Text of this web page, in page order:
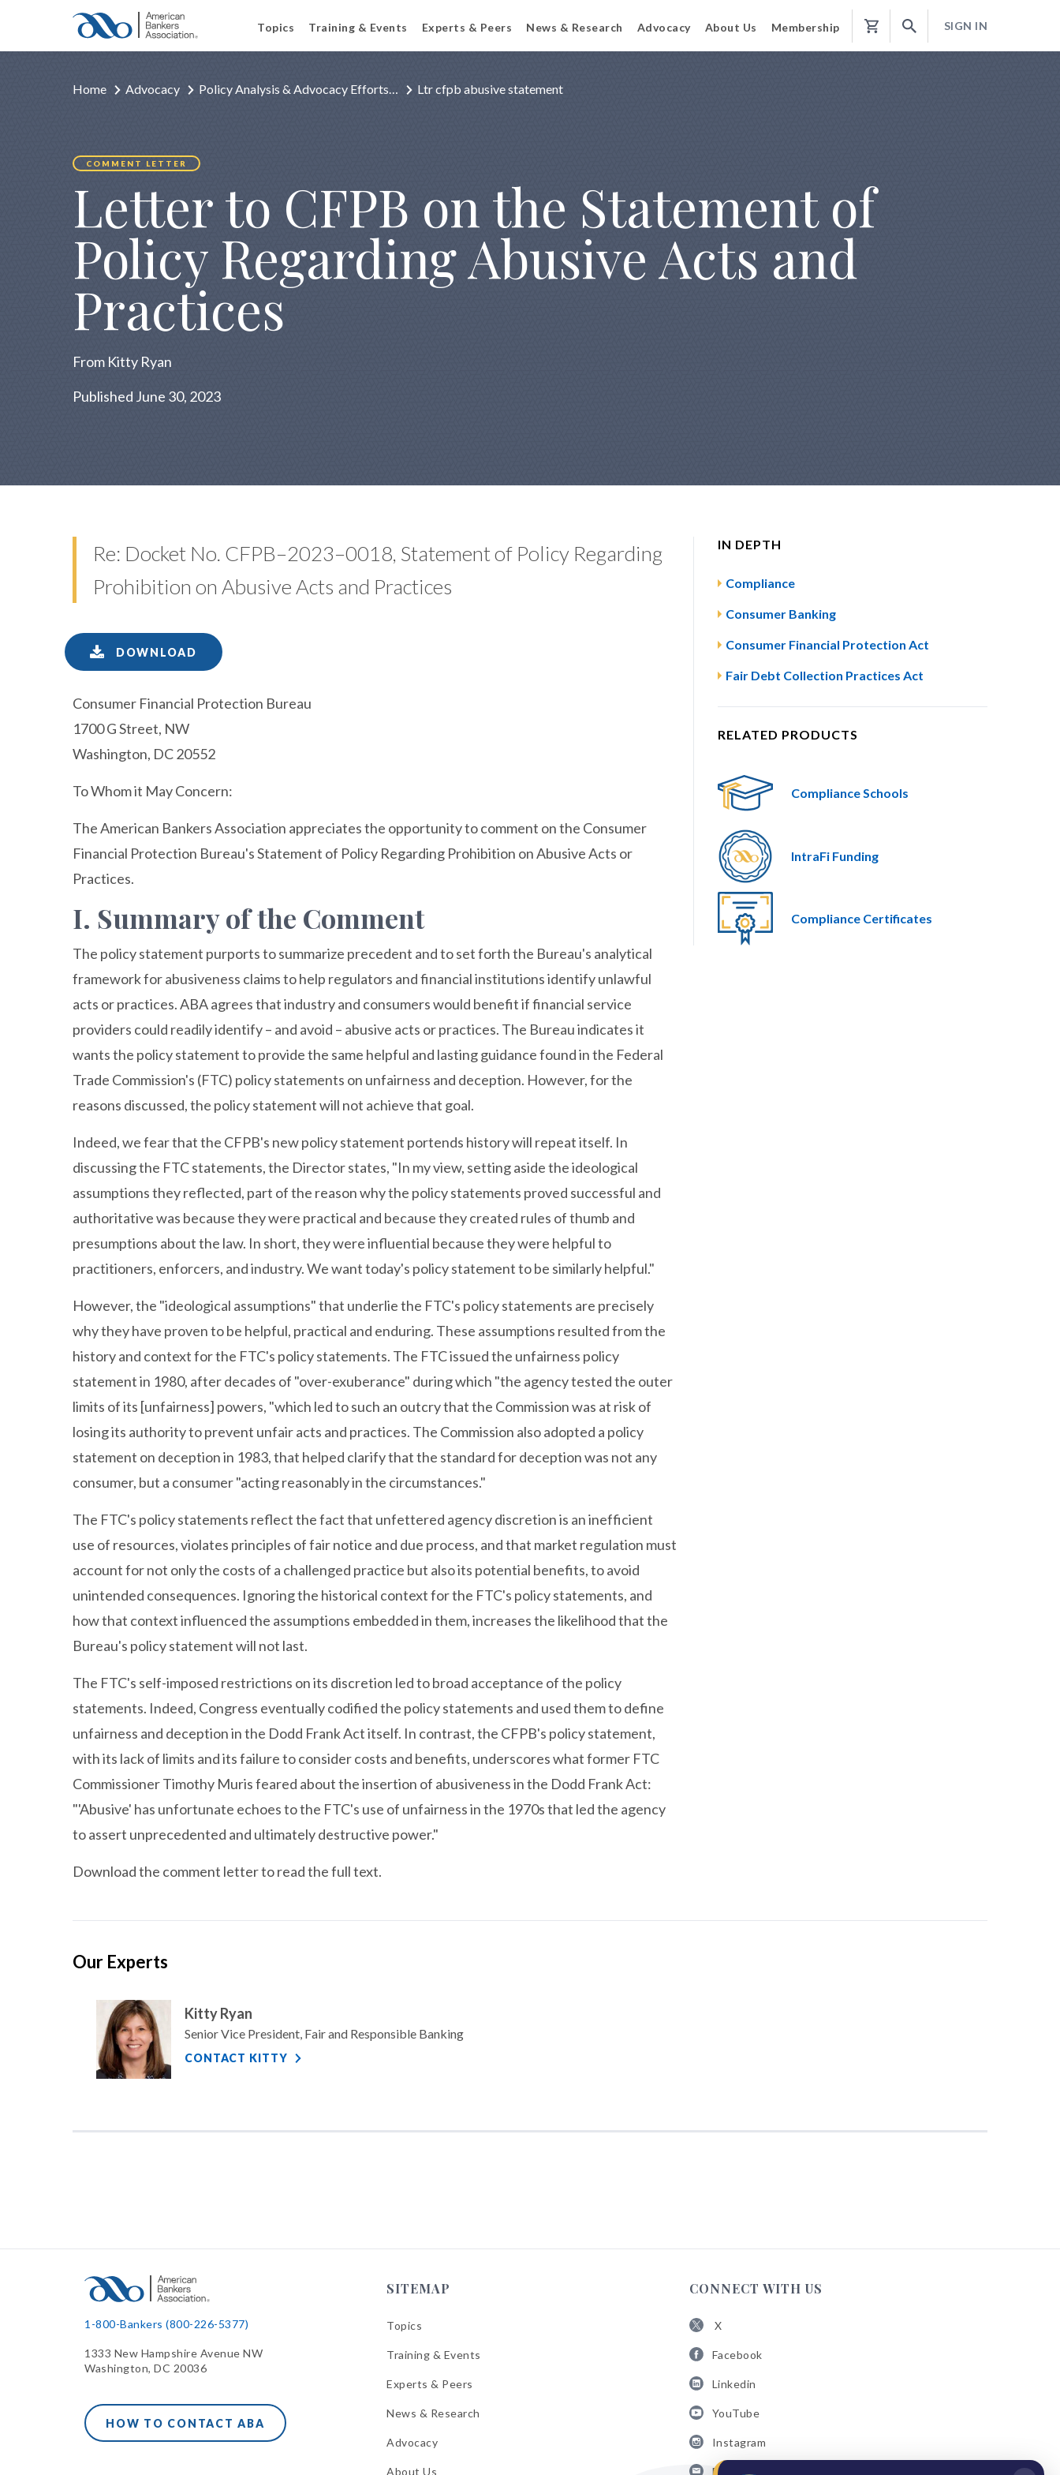
Topics Training & Events Experts & Peers News & Research Advocacy About Us Membership
Shopping
SIGN IN
Home Advocacy Policy Analysis & Advocacy Efforts… Ltr cfpb abusive statement
COMMENT LETTER
Letter to CFPB on the Statement of
Policy Regarding Abusive Acts and
Practices
From Kitty Ryan
Published June 30, 2023
Re: Docket No. CFPB–2023–0018, Statement of Policy Regarding
Prohibition on Abusive Acts and Practices
DOWNLOAD
Consumer Financial Protection Bureau
1700 G Street, NW
Washington, DC 20552
To Whom it May Concern:
The American Bankers Association appreciates the opportunity to comment on the Consumer
Financial Protection Bureau's Statement of Policy Regarding Prohibition on Abusive Acts or
Practices.
I. Summary of the Comment
The policy statement purports to summarize precedent and to set forth the Bureau's analytical
framework for abusiveness claims to help regulators and financial institutions identify unlawful
acts or practices. ABA agrees that industry and consumers would benefit if financial service
providers could readily identify – and avoid – abusive acts or practices. The Bureau indicates it
wants the policy statement to provide the same helpful and lasting guidance found in the Federal
Trade Commission's (FTC) policy statements on unfairness and deception. However, for the
reasons discussed, the policy statement will not achieve that goal.
Indeed, we fear that the CFPB's new policy statement portends history will repeat itself. In
discussing the FTC statements, the Director states, "In my view, setting aside the ideological
assumptions they reflected, part of the reason why the policy statements proved successful and
authoritative was because they were practical and because they created rules of thumb and
presumptions about the law. In short, they were influential because they were helpful to
practitioners, enforcers, and industry. We want today's policy statement to be similarly helpful."
However, the "ideological assumptions" that underlie the FTC's policy statements are precisely
why they have proven to be helpful, practical and enduring. These assumptions resulted from the
history and context for the FTC's policy statements. The FTC issued the unfairness policy
statement in 1980, after decades of "over-exuberance" during which "the agency tested the outer
limits of its [unfairness] powers, "which led to such an outcry that the Commission was at risk of
losing its authority to prevent unfair acts and practices. The Commission also adopted a policy
statement on deception in 1983, that helped clarify that the standard for deception was not any
consumer, but a consumer "acting reasonably in the circumstances."
The FTC's policy statements reflect the fact that unfettered agency discretion is an inefficient
use of resources, violates principles of fair notice and due process, and that market regulation must
account for not only the costs of a challenged practice but also its potential benefits, to avoid
unintended consequences. Ignoring the historical context for the FTC's policy statements, and
how that context influenced the assumptions embedded in them, increases the likelihood that the
Bureau's policy statement will not last.
The FTC's self-imposed restrictions on its discretion led to broad acceptance of the policy
statements. Indeed, Congress eventually codified the policy statements and used them to define
unfairness and deception in the Dodd Frank Act itself. In contrast, the CFPB's policy statement,
with its lack of limits and its failure to consider costs and benefits, underscores what former FTC
Commissioner Timothy Muris feared about the insertion of abusiveness in the Dodd Frank Act:
"'Abusive' has unfortunate echoes to the FTC's use of unfairness in the 1970s that led the agency
to assert unprecedented and ultimately destructive power."
Download the comment letter to read the full text.
IN DEPTH
Compliance
Consumer Banking
Consumer Financial Protection Act
Fair Debt Collection Practices Act
RELATED PRODUCTS
Compliance Schools
IntraFi Funding
Compliance Certificates
Our Experts
Kitty Ryan
Senior Vice President, Fair and Responsible Banking
CONTACT KITTY
1-800-Bankers (800-226-5377)
1333 New Hampshire Avenue NW
Washington, DC 20036
HOW TO CONTACT ABA
SITEMAP
Topics
Training & Events
Experts & Peers
News & Research
Advocacy
About Us
CONNECT WITH US
X
ABA
X
Facebook
ABA
Facebook
Linkedin
ABA
Linkedin
YouTube
ABA
YouTube
Instagram
ABAEmail Bulletins